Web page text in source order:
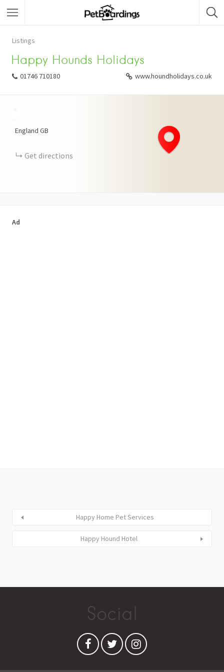
Listings
Happy Hounds Holidays
01746 710180 www.houndholidays.co.uk
England GB
Get directions
Ad
Happy Home Pet Services
Happy Hound Hotel
Social